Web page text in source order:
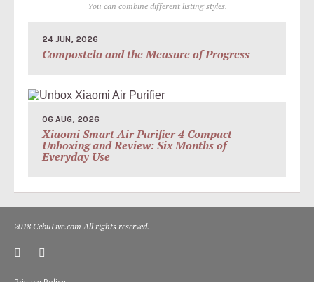
You can combine different listing styles.
24 JUN, 2026
Compostela and the Measure of Progress
06 AUG, 2026
Xiaomi Smart Air Purifier 4 Compact
Unboxing and Review: Six Months of
Everyday Use
2018 CebuLive.com All rights reserved.